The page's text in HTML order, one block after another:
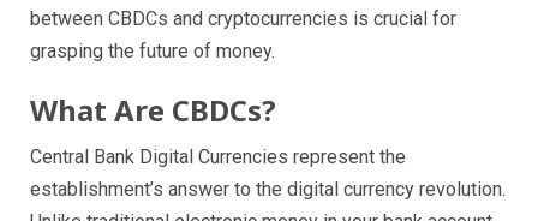
between CBDCs and cryptocurrencies is crucial for
grasping the future of money.
What Are CBDCs?
Central Bank Digital Currencies represent the
establishment’s answer to the digital currency revolution.